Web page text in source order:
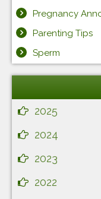
Pregnancy
Parenting Tips
Sperm
2025
2024
2023
2022